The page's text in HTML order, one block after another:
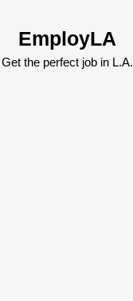
EmployLA
Get the perfect job in L.A.